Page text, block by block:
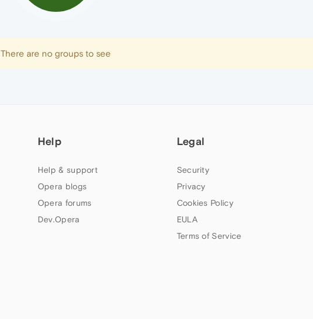
There are no groups to see
Help
Help & support
Opera blogs
Opera forums
Dev.Opera
Legal
Security
Privacy
Cookies Policy
EULA
Terms of Service